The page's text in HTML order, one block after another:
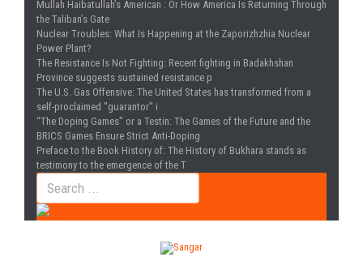
Mullah Haibatullah’s American : Or How America Is Returning Through
the Taliban’s Gate
Nuclear Troubles: What Is Happening at the Zaporizhzhia Nuclear
Power Plant?
The Resistance Is Not Fighting: Recent fighting in Badakhshan
Province suggests sustained resistance p
The U.S. Gas Offensive: The United States has transformed from a
self-proclaimed "guarantor" i
“The Doping Games” or a Testin: The Games of the Future and the
BRICS Games Ensure Strict Anti-Doping
Preface to the Book History of: The History of Bukhara stands as
testimony to the emergence of the T